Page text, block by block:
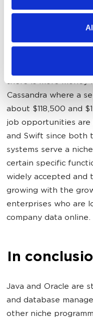
may combine it with
provided to them or
near
there is more money
Cassandra where a
about $118,500 and
job opportunities are
and Swift since both
systems serve a
certain specific
widely accepted and
growing with the
enterprises who are
company data online.
In
Java and Oracle are
and database
other niche